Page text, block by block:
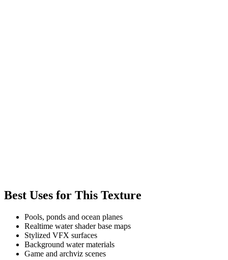
Best Uses for This Texture
Pools, ponds and ocean planes
Realtime water shader base maps
Stylized VFX surfaces
Background water materials
Game and archviz scenes